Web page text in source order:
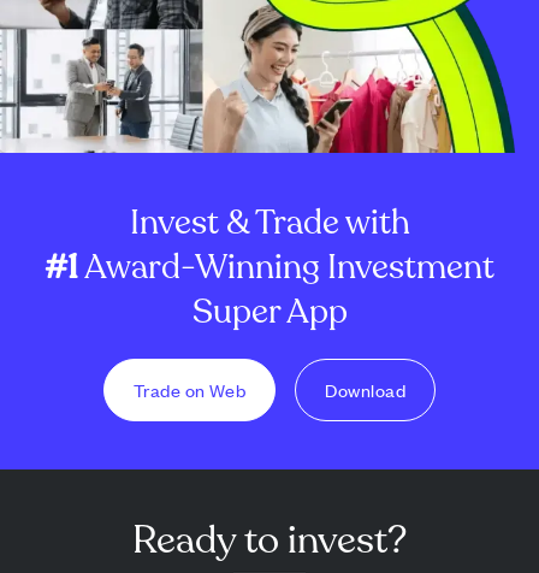
Invest & Trade with
#1Award-Winning Investment
Super App
Trade on Web Download
Ready to invest?